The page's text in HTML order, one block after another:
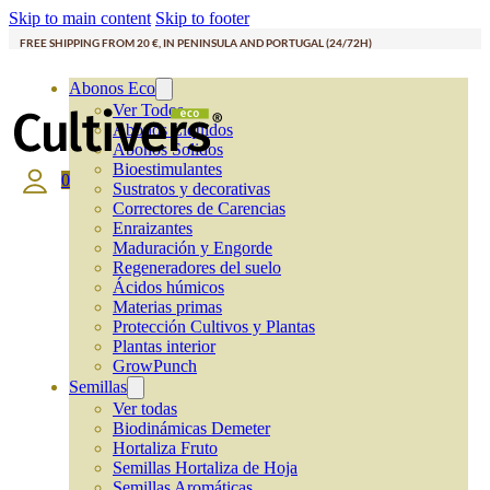
Skip to main content Skip to footer
FREE SHIPPING FROM 20 €, IN PENINSULA AND PORTUGAL (24/72H)
Abonos Eco
Ver Todos
Abonos Líquidos
Abonos Solidos
Bioestimulantes
Sustratos y decorativas
Correctores de Carencias
Enraizantes
Maduración y Engorde
Regeneradores del suelo
Ácidos húmicos
Materias primas
Protección Cultivos y Plantas
Plantas interior
GrowPunch
Semillas
Ver todas
Biodinámicas Demeter
Hortaliza Fruto
Semillas Hortaliza de Hoja
0